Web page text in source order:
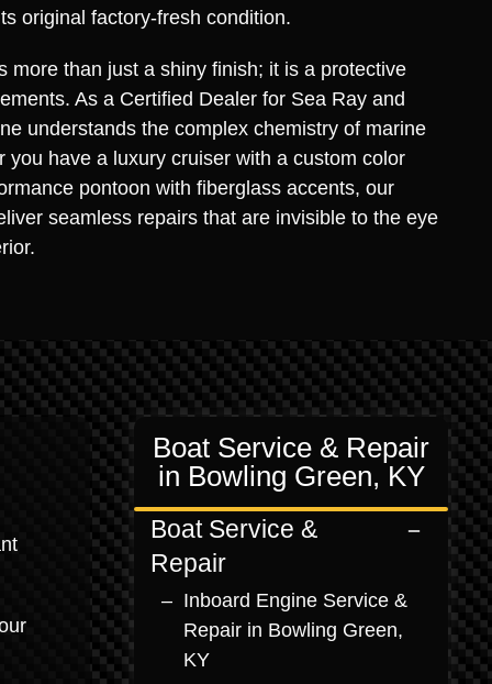
original factory-fresh condition.
more than just a shiny finish; it is a protective
As a Certified Dealer for Sea Ray and
understands the complex chemistry of marine
you have a luxury cruiser with a custom color
pontoon with fiberglass accents, our
seamless repairs that are invisible to the eye
Boat Service & Repair
in Bowling Green, KY
Boat Service &
Repair
Inboard Engine Service &
Repair in Bowling Green,
KY